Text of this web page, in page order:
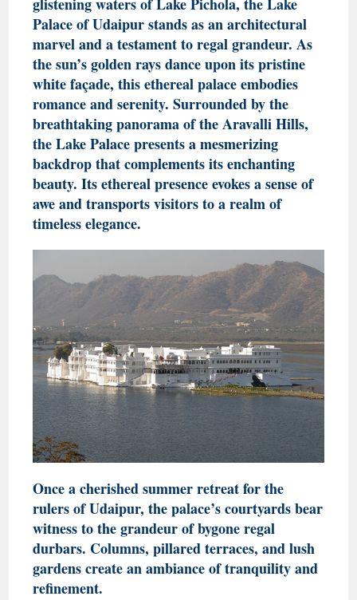
glistening waters of Lake Pichola, the Lake
Palace of Udaipur stands as an architectural
marvel and a testament to regal grandeur. As
the sun’s golden rays dance upon its pristine
white façade, this ethereal palace embodies
romance and serenity. Surrounded by the
breathtaking panorama of the Aravalli Hills,
the Lake Palace presents a mesmerizing
backdrop that complements its enchanting
beauty. Its ethereal presence evokes a sense of
awe and transports visitors to a realm of
timeless elegance.
Once a cherished summer retreat for the
rulers of Udaipur, the palace’s courtyards bear
witness to the grandeur of bygone regal
durbars. Columns, pillared terraces, and lush
gardens create an ambiance of tranquility and
refinement.